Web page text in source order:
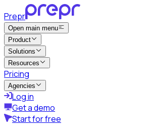
Prepr
Open main menu
Product
Solutions
Resources
Pricing
Agencies
Log in
Get a demo
Start for free